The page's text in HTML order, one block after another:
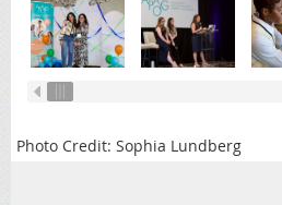
Photo Credit: Sophia Lundberg